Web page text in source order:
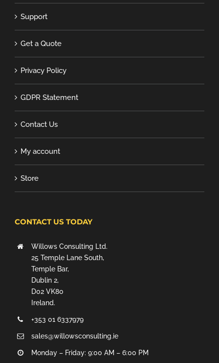
Support
Get a Quote
Privacy Policy
GDPR Statement
Contact Us
My account
Store
CONTACT US TODAY
Willows Consulting Ltd.
25 Temple Lane South,
Temple Bar,
Dublin 2,
D02 VK80
Ireland.
+353 01 6337979
sales@willowsconsulting.ie
Monday – Friday: 9:00 AM – 6:00 PM